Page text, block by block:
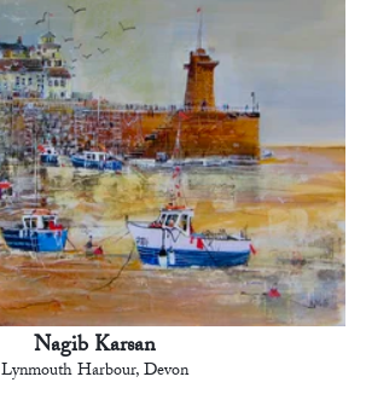
Nagib Karsan
Lynmouth Harbour, Devon